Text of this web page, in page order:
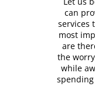
can
services
most
are
the
while